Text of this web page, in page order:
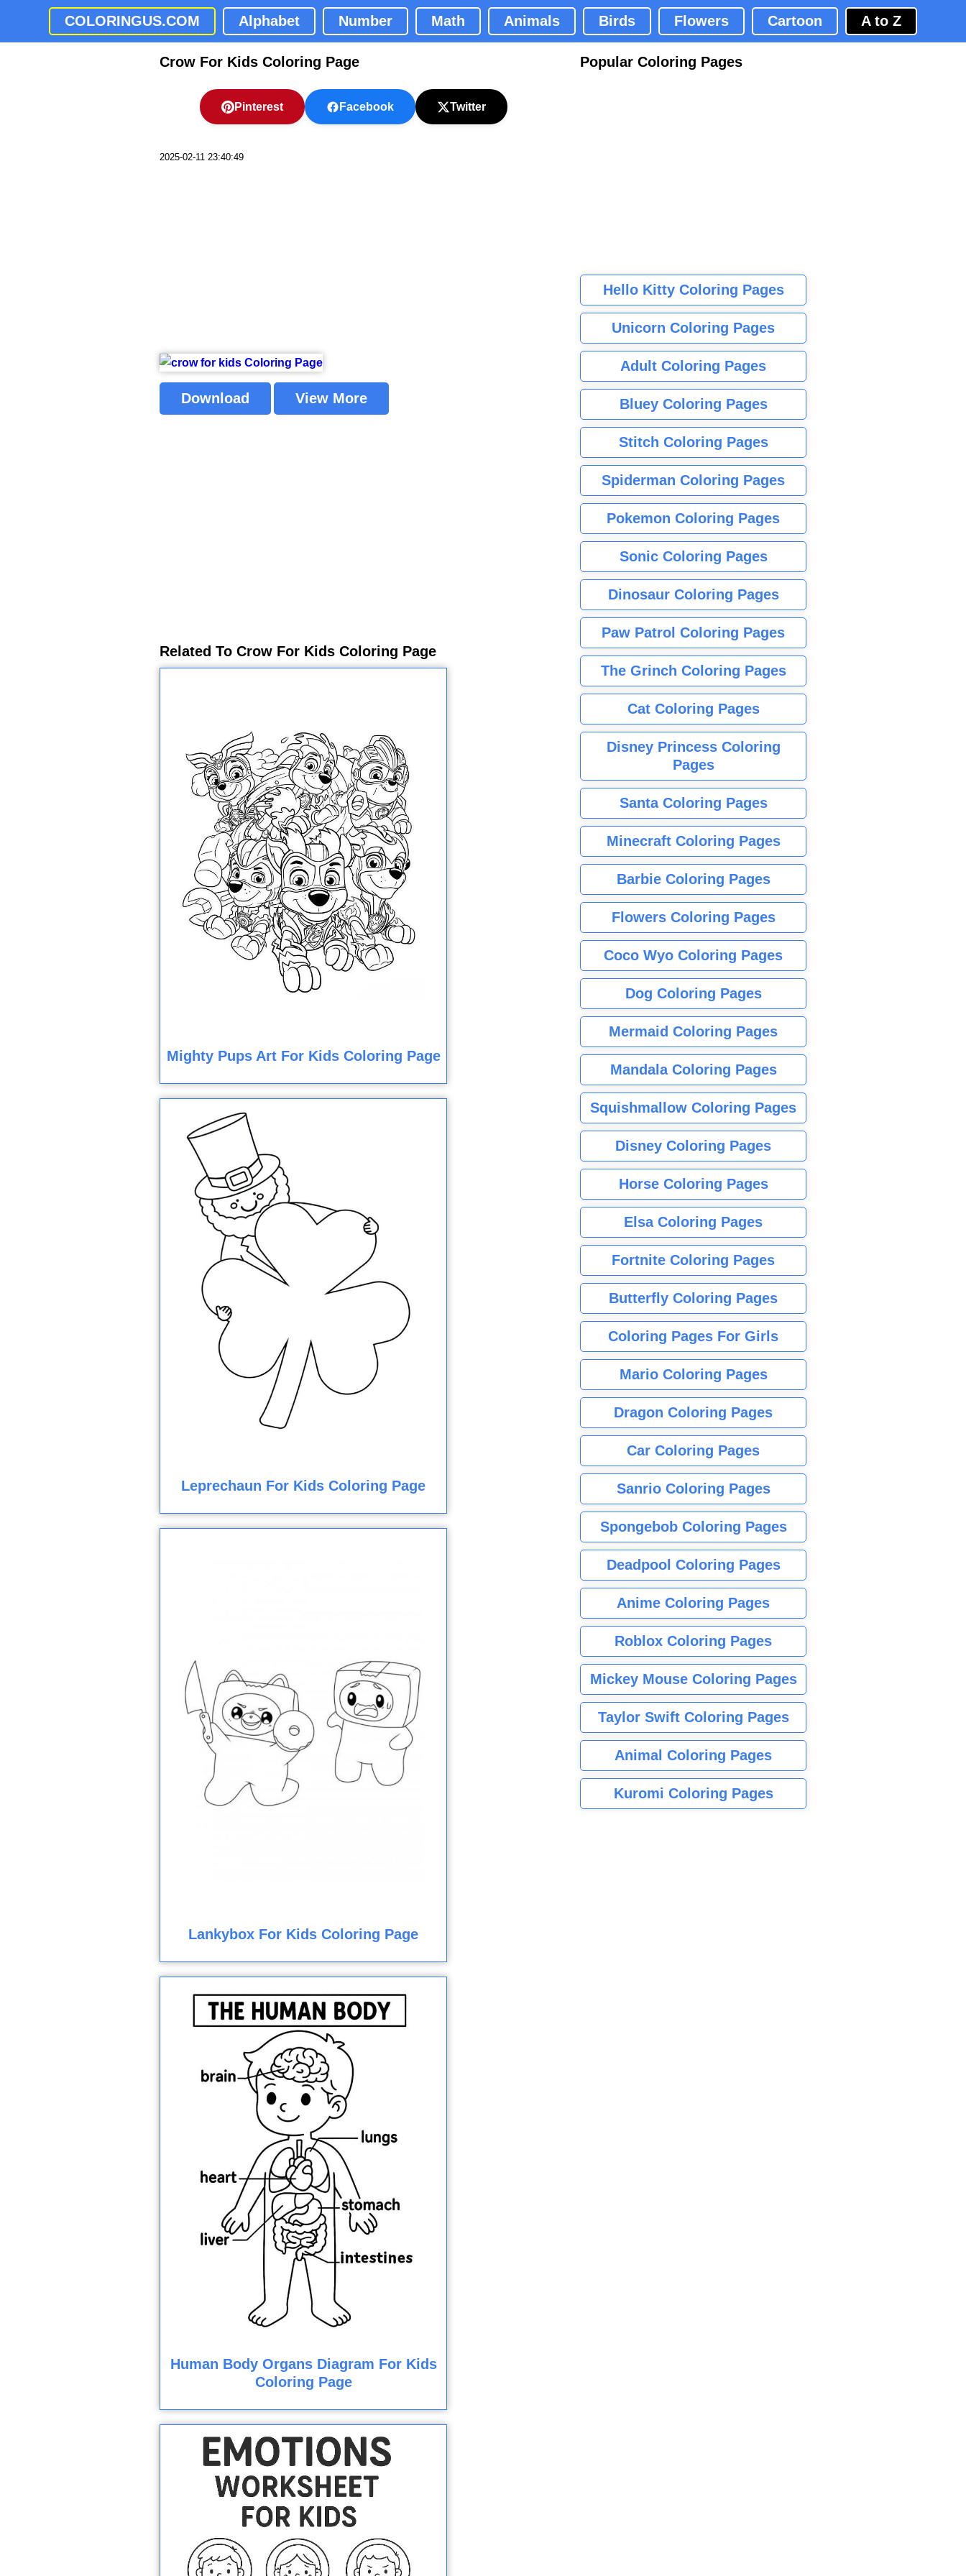
COLORINGUS.COM Alphabet Number Math Animals Birds Flowers Cartoon A to Z
Crow For Kids Coloring Page
Pinterest Facebook Twitter
2025-02-11 23:40:49
Download View More
Related To Crow For Kids Coloring Page
Mighty Pups Art For Kids Coloring Page
Leprechaun For Kids Coloring Page
Lankybox For Kids Coloring Page
Human Body Organs Diagram For Kids
Coloring Page
Popular Coloring Pages
Hello Kitty Coloring Pages
Unicorn Coloring Pages
Adult Coloring Pages
Bluey Coloring Pages
Stitch Coloring Pages
Spiderman Coloring Pages
Pokemon Coloring Pages
Sonic Coloring Pages
Dinosaur Coloring Pages
Paw Patrol Coloring Pages
The Grinch Coloring Pages
Cat Coloring Pages
Disney Princess Coloring
Pages
Santa Coloring Pages
Minecraft Coloring Pages
Barbie Coloring Pages
Flowers Coloring Pages
Coco Wyo Coloring Pages
Dog Coloring Pages
Mermaid Coloring Pages
Mandala Coloring Pages
Squishmallow Coloring Pages
Disney Coloring Pages
Horse Coloring Pages
Elsa Coloring Pages
Fortnite Coloring Pages
Butterfly Coloring Pages
Coloring Pages For Girls
Mario Coloring Pages
Dragon Coloring Pages
Car Coloring Pages
Sanrio Coloring Pages
Spongebob Coloring Pages
Deadpool Coloring Pages
Anime Coloring Pages
Roblox Coloring Pages
Mickey Mouse Coloring Pages
Taylor Swift Coloring Pages
Animal Coloring Pages
Kuromi Coloring Pages